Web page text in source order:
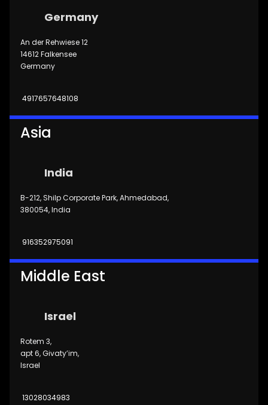
Germany
An der Rehwiese 12
14612 Falkensee
Germany
4917657648108
Asia
India
B-212, Shilp Corporate Park, Ahmedabad,
380054, India
916352975091
Middle East
Israel
Rotem 3,
apt 6, Givaty’im,
Israel
13028034983